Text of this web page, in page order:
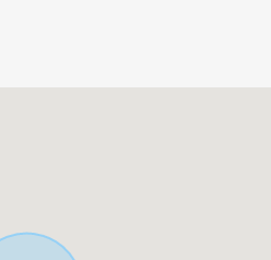
(partly)
for the Investment.